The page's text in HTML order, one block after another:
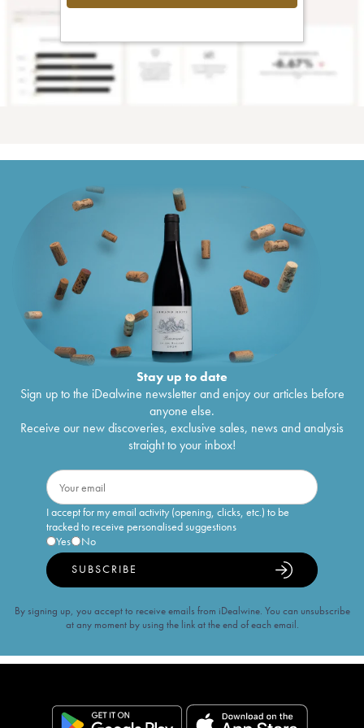
Stay up to date
Sign up to the iDealwine newsletter and enjoy our articles before
anyone else.
Receive our new discoveries, exclusive sales, news and analysis
straight to your inbox!
I accept for my email activity (opening, clicks, etc.) to be
tracked to receive personalised suggestions
Yes
No
SUBSCRIBE
By signing up, you accept to receive emails from iDealwine. You can unsubscribe
at any moment by using the link at the end of each email.